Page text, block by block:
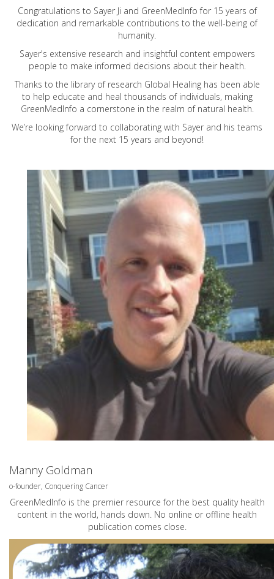
Congratulations to Sayer Ji and GreenMedInfo for 15 years of
dedication and remarkable contributions to the well-being of
humanity.
Sayer's extensive research and insightful content empowers
people to make informed decisions about their health.
Thanks to the library of research Global Healing has been able
to help educate and heal thousands of individuals, making
GreenMedInfo a cornerstone in the realm of natural health.
We’re looking forward to collaborating with Sayer and his teams
for the next 15 years and beyond!
Manny Goldman
o-founder, Conquering Cancer
GreenMedInfo is the premier resource for the best quality health
content in the world, hands down. No online or offline health
publication comes close.